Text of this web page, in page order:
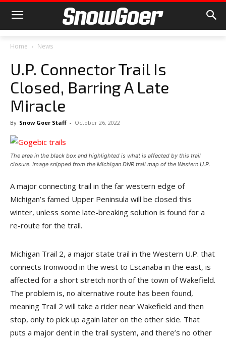
Home News
U.P. Connector Trail Is
Closed, Barring A Late
Miracle
By Snow Goer Staff - October 26, 2022
The area in the black box and highlighted is what is affected by this trail
closure. Image snipped from the Michigan DNR trail map of the Western U.P.
A major connecting trail in the far western edge of
Michigan’s famed Upper Peninsula will be closed this
winter, unless some late-breaking solution is found for a
re-route for the trail.
Michigan Trail 2, a major state trail in the Western U.P. that
connects Ironwood in the west to Escanaba in the east, is
affected for a short stretch north of the town of Wakefield.
The problem is, no alternative route has been found,
meaning Trail 2 will take a rider near Wakefield and then
stop, only to pick up again later on the other side. That
puts a major dent in the trail system, and there’s no other